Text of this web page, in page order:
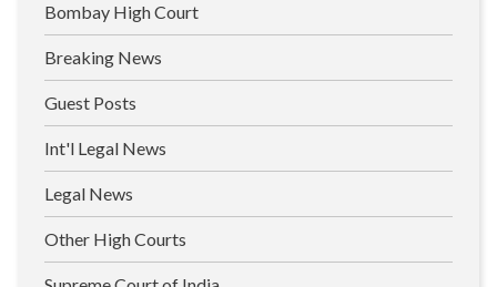
Bombay High Court
Breaking News
Guest Posts
Int'l Legal News
Legal News
Other High Courts